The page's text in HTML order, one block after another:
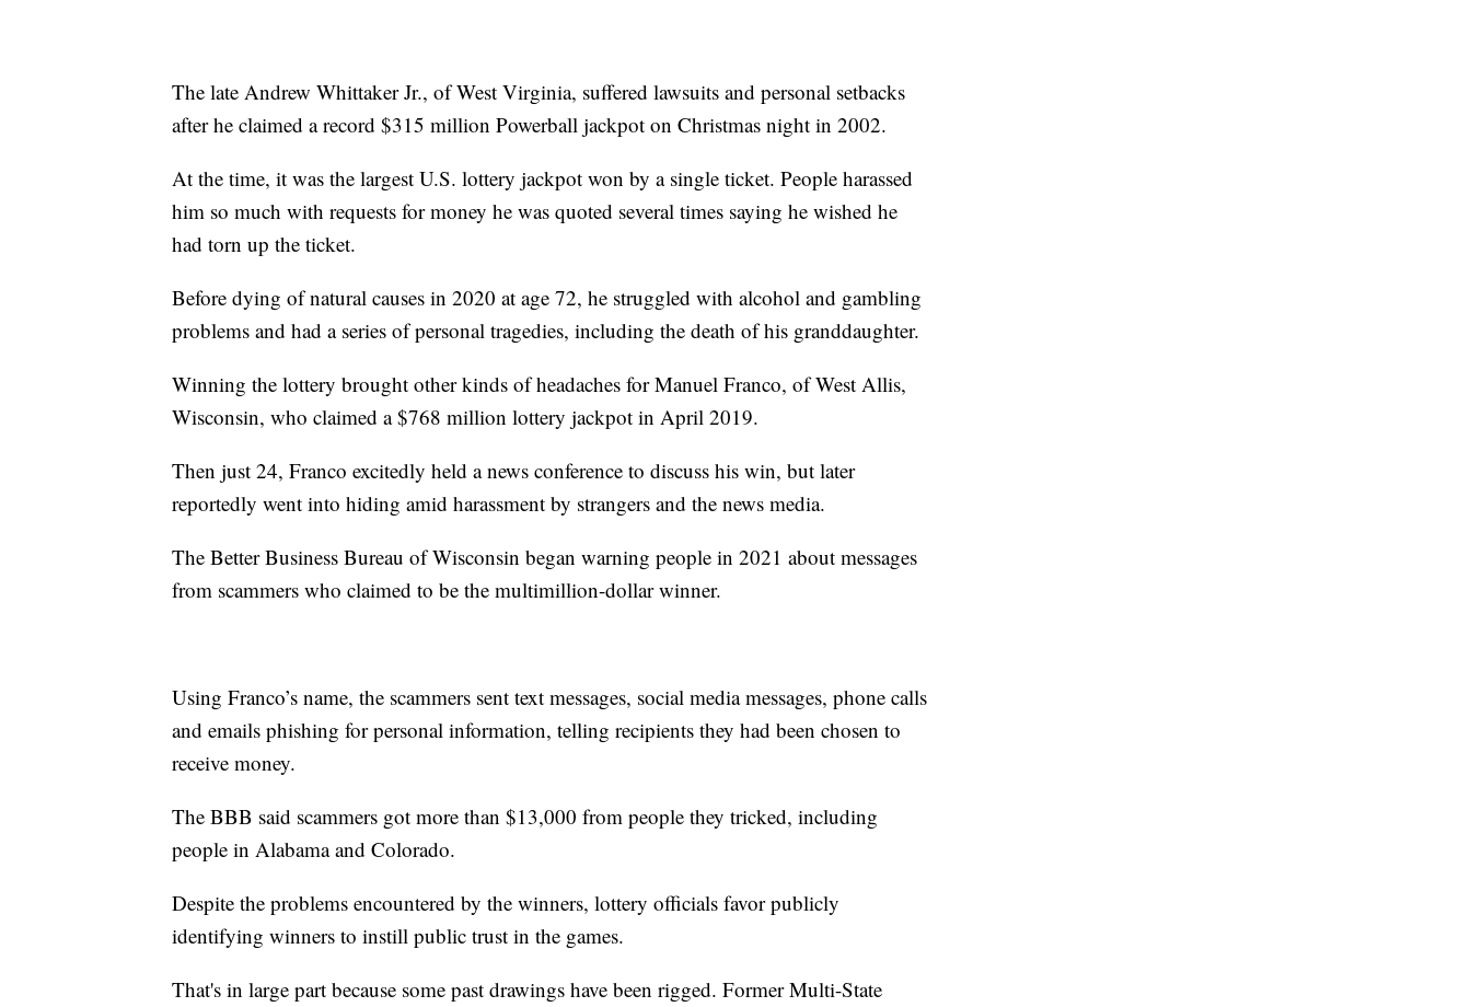
The late Andrew Whittaker Jr., of West Virginia, suffered lawsuits and personal setbacks
after he claimed a record $315 million Powerball jackpot on Christmas night in 2002.
At the time, it was the largest U.S. lottery jackpot won by a single ticket. People harassed
him so much with requests for money he was quoted several times saying he wished he
had torn up the ticket.
Before dying of natural causes in 2020 at age 72, he struggled with alcohol and gambling
problems and had a series of personal tragedies, including the death of his granddaughter.
Winning the lottery brought other kinds of headaches for Manuel Franco, of West Allis,
Wisconsin, who claimed a $768 million lottery jackpot in April 2019.
Then just 24, Franco excitedly held a news conference to discuss his win, but later
reportedly went into hiding amid harassment by strangers and the news media.
The Better Business Bureau of Wisconsin began warning people in 2021 about messages
from scammers who claimed to be the multimillion-dollar winner.
Using Franco’s name, the scammers sent text messages, social media messages, phone calls
and emails phishing for personal information, telling recipients they had been chosen to
receive money.
The BBB said scammers got more than $13,000 from people they tricked, including
people in Alabama and Colorado.
Despite the problems encountered by the winners, lottery officials favor publicly
identifying winners to instill public trust in the games.
That's in large part because some past drawings have been rigged. Former Multi-State